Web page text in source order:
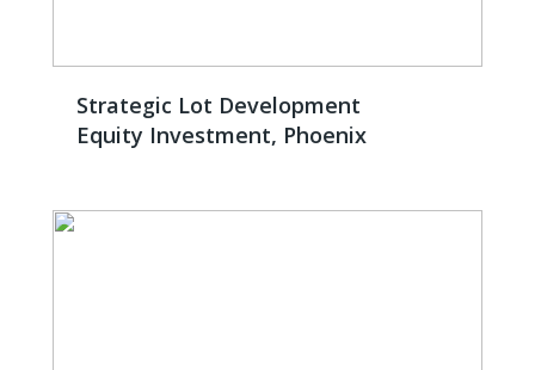
Strategic Lot Development
Equity Investment, Phoenix